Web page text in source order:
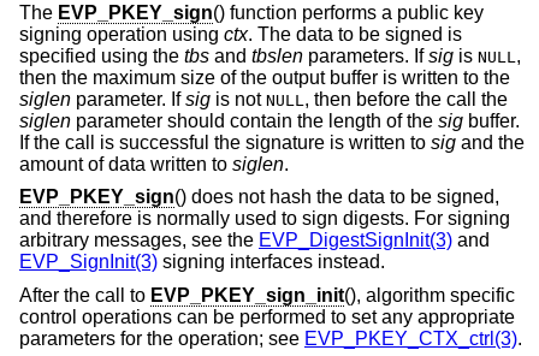
The EVP_PKEY_sign() function performs a public key
signing operation using ctx. The data to be signed is
specified using the tbs and tbslen parameters. Ifsig is NULL ,
then the maximum size of the output buffer is written to the
siglen parameter. Ifsig is not NULL , then before the call the
siglen parameter should contain the length of the sig buffer.
If the call is successful the signature is written to sig and the
amount of data written to siglen.
EVP_PKEY_sign() does not hash the data to be signed,
and therefore is normally used to sign digests. For signing
arbitrary messages, see the EVP_DigestSignInit(3) and
EVP_SignInit(3) signing interfaces instead.
After the call to EVP_PKEY_sign_init(), algorithm specific
control operations can be performed to set any appropriate
parameters for the operation; see EVP_PKEY_CTX_ctrl(3).